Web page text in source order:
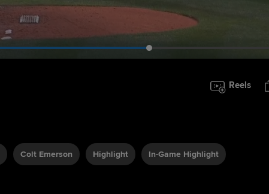
Reels
Colt Emerson Highlight In-Game Highlight